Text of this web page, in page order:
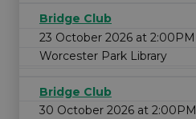
Bridge Club
23 October 2026 at 2:00PM
Worcester Park Library
Bridge Club
30 October 2026 at 2:00PM